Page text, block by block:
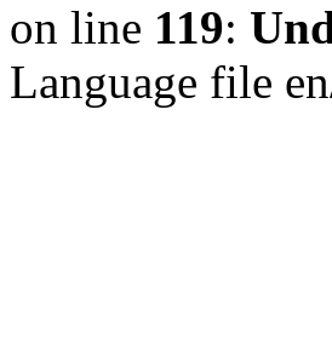
on line 119:
Language file